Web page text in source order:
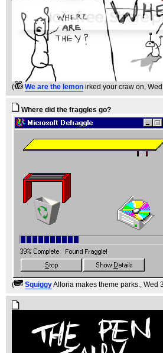
( We are the lemon irked your craw on,
Where did the fraggles go?
( SquiggyAlloria makes theme parks., Wed